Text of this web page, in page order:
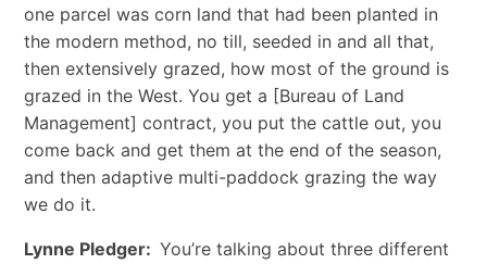
one parcel was corn land that had been planted in
the modern method, no till, seeded in and all that,
then extensively grazed, how most of the ground is
grazed in the West. You get a [Bureau of Land
Management] contract, you put the cattle out, you
come back and get them at the end of the season,
and then adaptive multi-paddock grazing the way
we do it.
Lynne Pledger: You’re talking about three different